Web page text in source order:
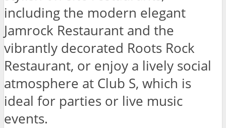
including the modern elegant
Jamrock Restaurant and the
vibrantly decorated Roots Rock
Restaurant, or enjoy a lively social
atmosphere at Club S, which is
ideal for parties or live music
events.